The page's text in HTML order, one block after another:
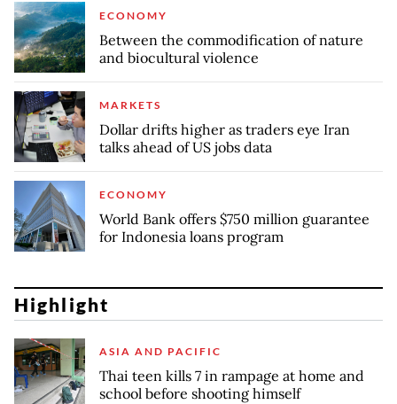
ECONOMY
Between the commodification of nature
and biocultural violence
MARKETS
Dollar drifts higher as traders eye Iran
talks ahead of US jobs data
ECONOMY
World Bank offers $750 million guarantee
for Indonesia loans program
Highlight
ASIA AND PACIFIC
Thai teen kills 7 in rampage at home and
school before shooting himself